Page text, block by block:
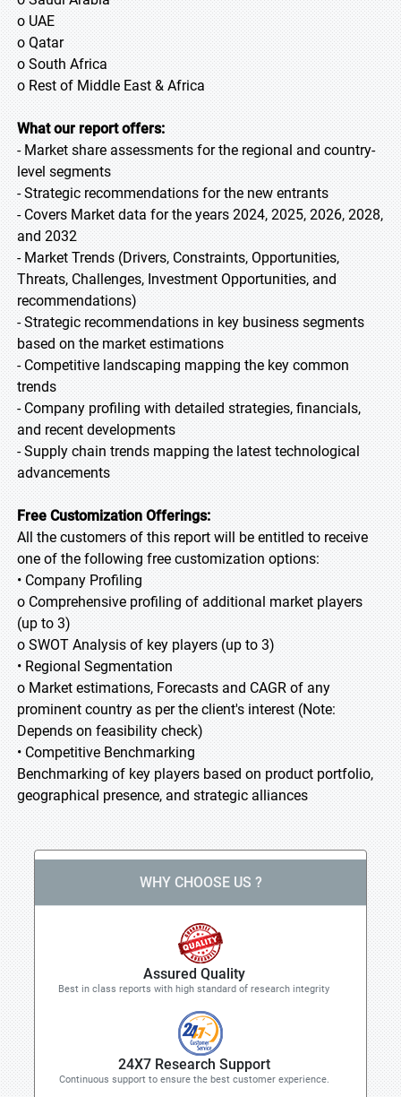
o UAE
o Qatar
o South Africa
o Rest of Middle East & Africa
What our report offers:
- Market share assessments for the regional and country-
level segments
- Strategic recommendations for the new entrants
- Covers Market data for the years 2024, 2025, 2026, 2028,
and 2032
- Market Trends (Drivers, Constraints, Opportunities,
Threats, Challenges, Investment Opportunities, and
recommendations)
- Strategic recommendations in key business segments
based on the market estimations
- Competitive landscaping mapping the key common
trends
- Company profiling with detailed strategies, financials,
and recent developments
- Supply chain trends mapping the latest technological
advancements
Free Customization Offerings:
All the customers of this report will be entitled to receive
one of the following free customization options:
• Company Profiling
o Comprehensive profiling of additional market players
(up to 3)
o SWOT Analysis of key players (up to 3)
• Regional Segmentation
o Market estimations, Forecasts and CAGR of any
prominent country as per the client's interest (Note:
Depends on feasibility check)
• Competitive Benchmarking
Benchmarking of key players based on product portfolio,
geographical presence, and strategic alliances
WHY CHOOSE US ?
Assured Quality
Best in class reports with high standard of research integrity
24X7 Research Support
Continuous support to ensure the best customer experience.